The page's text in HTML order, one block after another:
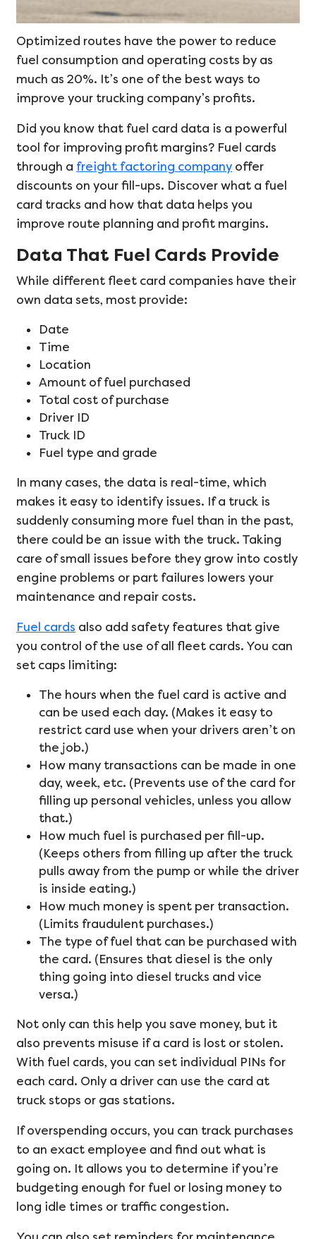
Optimized routes have the power to reduce
fuel consumption and operating costs by as
much as 20%. It’s one of the best ways to
improve your trucking company’s profits.
Did you know that fuel card data is a powerful
tool for improving profit margins? Fuel cards
through a freight factoring company offer
discounts on your fill-ups. Discover what a fuel
card tracks and how that data helps you
improve route planning and profit margins.
Data That Fuel Cards Provide
While different fleet card companies have their
own data sets, most provide:
Date
Time
Location
Amount of fuel purchased
Total cost of purchase
Driver ID
Truck ID
Fuel type and grade
In many cases, the data is real-time, which
makes it easy to identify issues. If a truck is
suddenly consuming more fuel than in the past,
there could be an issue with the truck. Taking
care of small issues before they grow into costly
engine problems or part failures lowers your
maintenance and repair costs.
Fuel cards also add safety features that give
you control of the use of all fleet cards. You can
set caps limiting:
The hours when the fuel card is active and
can be used each day. (Makes it easy to
restrict card use when your drivers aren’t on
the job.)
How many transactions can be made in one
day, week, etc. (Prevents use of the card for
filling up personal vehicles, unless you allow
that.)
How much fuel is purchased per fill-up.
(Keeps others from filling up after the truck
pulls away from the pump or while the driver
is inside eating.)
How much money is spent per transaction.
(Limits fraudulent purchases.)
The type of fuel that can be purchased with
the card. (Ensures that diesel is the only
thing going into diesel trucks and vice
versa.)
Not only can this help you save money, but it
also prevents misuse if a card is lost or stolen.
With fuel cards, you can set individual PINs for
each card. Only a driver can use the card at
truck stops or gas stations.
If overspending occurs, you can track purchases
to an exact employee and find out what is
going on. It allows you to determine if you’re
budgeting enough for fuel or losing money to
long idle times or traffic congestion.